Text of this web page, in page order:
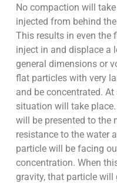
No compaction will
injected from behind
This results in even the
inject in and displace a
general dimensions or
flat particles with very
and be concentrated.
situation will take
will be presented to
resistance to the water
particle will be facing
concentration. When
gravity, that particle